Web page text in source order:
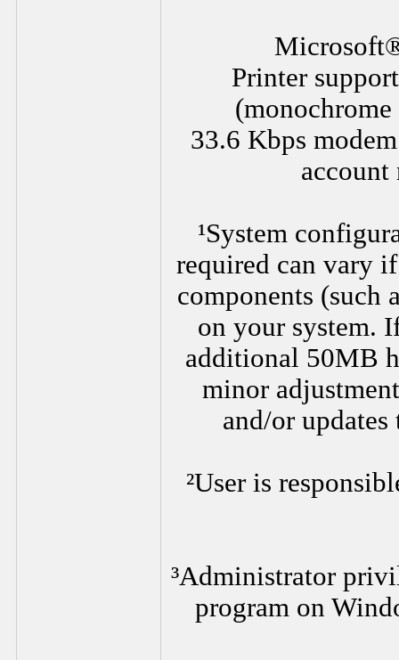
Printer
33.6 Kbps
account
¹System
required can vary
components (such
on your system.
additional 50MB
minor
and/or
²User is
³Administrator
program on